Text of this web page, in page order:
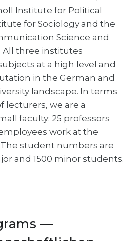
Institute for Political
for Sociology and the
Science and
All three institutes
at a high level and
in the German and
landscape. In terms
lecturers, we are a
faculty: 25 professors
work at the
student numbers are
and 1500 minor students.
—